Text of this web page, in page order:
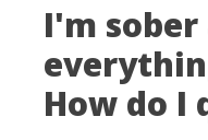
I'm sober
How do I